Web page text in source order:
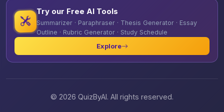
Try our Free AI Tools
Summarizer · Paraphraser · Thesis Generator · Essay
Outline · Rubric Generator · Study Schedule
Explore
© 2026 QuizByAI. All rights reserved.